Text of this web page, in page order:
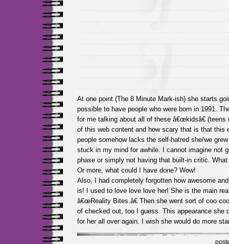
At one point (The 8 Minute Mark-ish) she starts
possible to have people who were born in 1991.
for me talking about all of these â€œkidsâ€ (teens
of this web content and how scary that is that this
people somehow lacks the self-hatred she/we
stuck in my mind for awhile. I cannot imagine not
phase or simply not having that built-in critic.
Or more, what could I have done? Wow!
Also, I had completely forgotten how awesome
is! I used to love love love her! She is the main
â€œReality Bites.â€ Then she went sort of coo
of checked out, too I guess. This appearance she
for her all over again. I wish she would do more